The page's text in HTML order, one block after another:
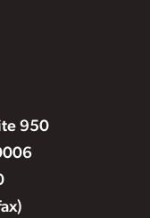
950